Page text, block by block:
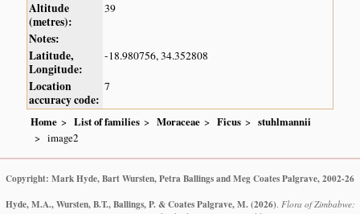
Altitude
(metres):
39
Notes:
Latitude,
Longitude:
-18.980756, 34.352808
Location
accuracy code:
7
Home List of families Moraceae Ficus
stuhlmannii
image2
Copyright: Mark Hyde, Bart Wursten, Petra Ballings and Meg Coates Palgrave, 2002-26
Hyde, M.A., Wursten, B.T., Ballings, P. & Coates Palgrave, M. (2026). Flora of Zimbabwe: